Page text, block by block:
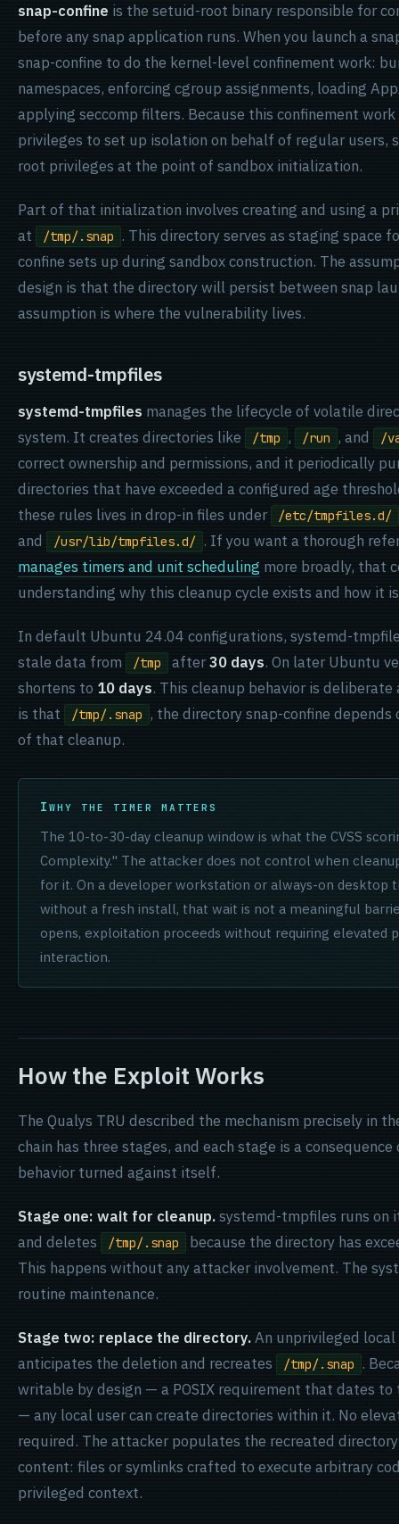
snap-confine is the setuid-root binary responsible for
before any snap application runs. When you launch a
snap-confine to do the kernel-level confinement work:
namespaces, enforcing cgroup assignments, loading
applying seccomp filters. Because this confinement
privileges to set up isolation on behalf of regular users,
root privileges at the point of sandbox initialization.
Part of that initialization involves creating and using a
at
/tmp/.snap . This directory serves as staging space
confine sets up during sandbox construction. The
design is that the directory will persist between snap
assumption is where the vulnerability lives.
systemd-tmpfiles
systemd-tmpfiles manages the lifecycle of volatile
system. It creates directories like
/tmp , /run , and /
correct ownership and permissions, and it periodically
directories that have exceeded a configured age
these rules lives in drop-in files under
/etc/tmpfiles.d/
and /usr/lib/tmpfiles.d/ . If you want a thorough
manages timers and unit scheduling more broadly, that
understanding why this cleanup cycle exists and how it
In default Ubuntu 24.04 configurations, systemd-
stale data from
/tmp after30 days. On later Ubuntu
shortens to 10 days. This cleanup behavior is
is that
/tmp/.snap , the directory snap-confine
of that cleanup.
WHY THE TIMER MATTERS
The 10-to-30-day cleanup window is what the CVSS
Complexity." The attacker does not control when
for it. On a developer workstation or always-on desktop
without a fresh install, that wait is not a meaningful
opens, exploitation proceeds without requiring elevated
interaction.
How the Exploit Works
The Qualys TRU described the mechanism precisely in
chain has three stages, and each stage is a
behavior turned against itself.
Stage one: wait for cleanup.systemd-tmpfiles runs on
and deletes
/tmp/.snap
because the directory has
This happens without any attacker involvement. The
routine maintenance.
Stage two: replace the directory.An unprivileged
anticipates the deletion and recreates
/tmp/.snap .
writable by design — a POSIX requirement that dates to
— any local user can create directories within it. No
required. The attacker populates the recreated
content: files or symlinks crafted to execute arbitrary
privileged context.